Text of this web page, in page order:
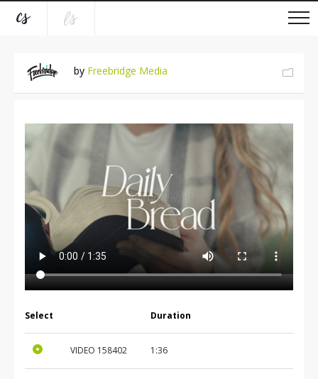
by Freebridge Media
Select Duration
VIDEO 158402 1:36